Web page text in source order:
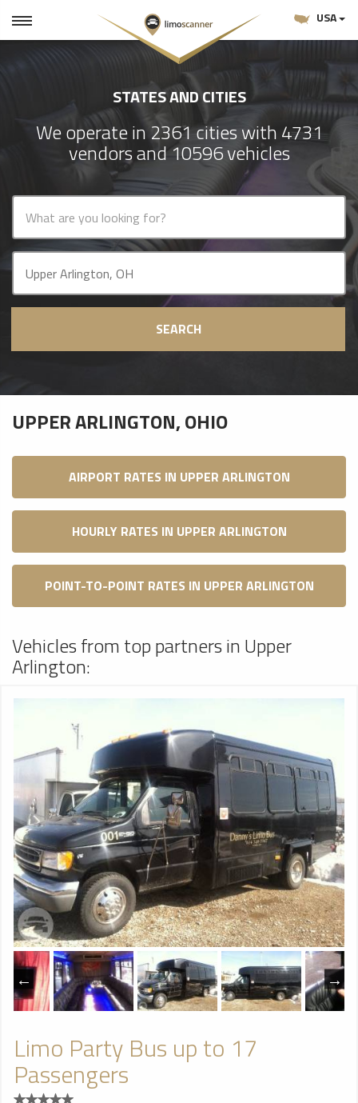
USA
STATES AND CITIES
We operate in 2361 cities with 4731
vendors and 10596 vehicles
SEARCH
UPPER ARLINGTON, OHIO
AIRPORT RATES IN UPPER ARLINGTON
HOURLY RATES IN UPPER ARLINGTON
POINT-TO-POINT RATES IN UPPER ARLINGTON
Vehicles from top partners in Upper
Arlington:
Limo Party Bus up to 17
Passengers